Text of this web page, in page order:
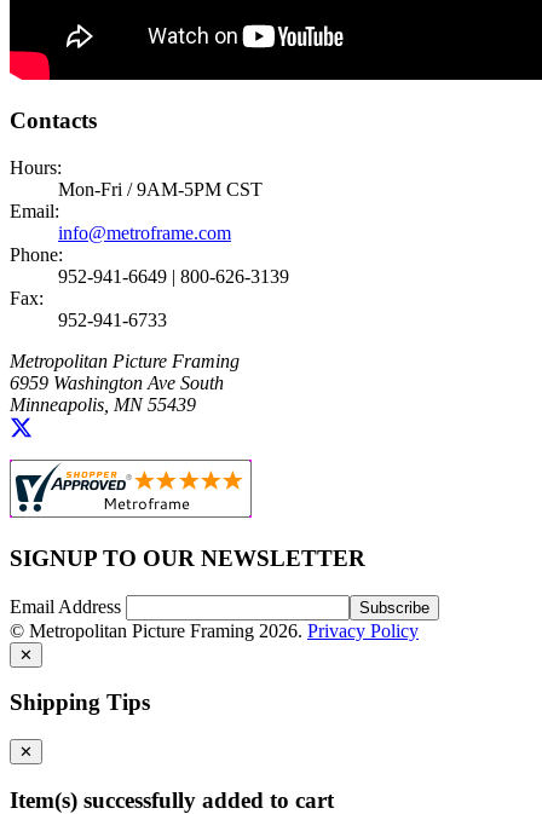
Contacts
Hours:
Mon-Fri / 9AM-5PM CST
Email:
info@metroframe.com
Phone:
952-941-6649 | 800-626-3139
Fax:
952-941-6733
Metropolitan Picture Framing
6959 Washington Ave South
Minneapolis, MN 55439
SIGNUP TO OUR NEWSLETTER
Email Address
© Metropolitan Picture Framing 2026. Privacy Policy
✕
Shipping Tips
✕
Item(s) successfully added to cart